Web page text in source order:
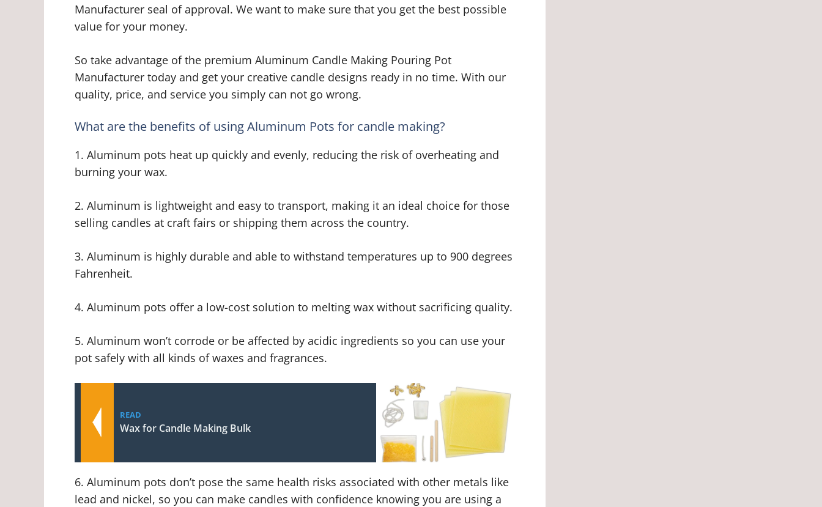
Manufacturer seal of approval. We want to make sure that you get the best possible
value for your money.
So take advantage of the premium Aluminum Candle Making Pouring Pot
Manufacturer today and get your creative candle designs ready in no time. With our
quality, price, and service you simply can not go wrong.
What are the benefits of using Aluminum Pots for candle making?
1. Aluminum pots heat up quickly and evenly, reducing the risk of overheating and
burning your wax.
2. Aluminum is lightweight and easy to transport, making it an ideal choice for those
selling candles at craft fairs or shipping them across the country.
3. Aluminum is highly durable and able to withstand temperatures up to 900 degrees
Fahrenheit.
4. Aluminum pots offer a low-cost solution to melting wax without sacrificing quality.
5. Aluminum won’t corrode or be affected by acidic ingredients so you can use your
pot safely with all kinds of waxes and fragrances.
READ
Wax for Candle Making Bulk
6. Aluminum pots don’t pose the same health risks associated with other metals like
lead and nickel, so you can make candles with confidence knowing you are using a